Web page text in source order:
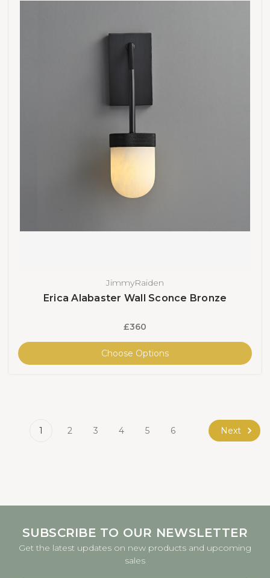
JimmyRaiden
Erica Alabaster Wall Sconce Bronze
£360
Choose Options
1 2 3 4 5 6 Next
SUBSCRIBE TO OUR NEWSLETTER
Get the latest updates on new products and upcoming
sales